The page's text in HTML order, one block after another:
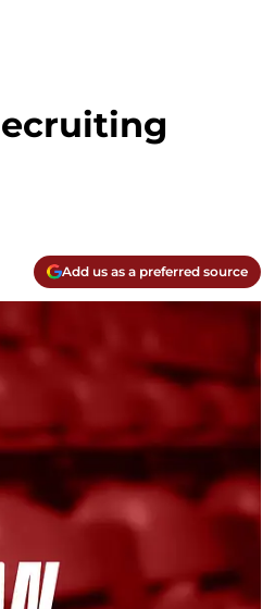
Add us as a preferred source